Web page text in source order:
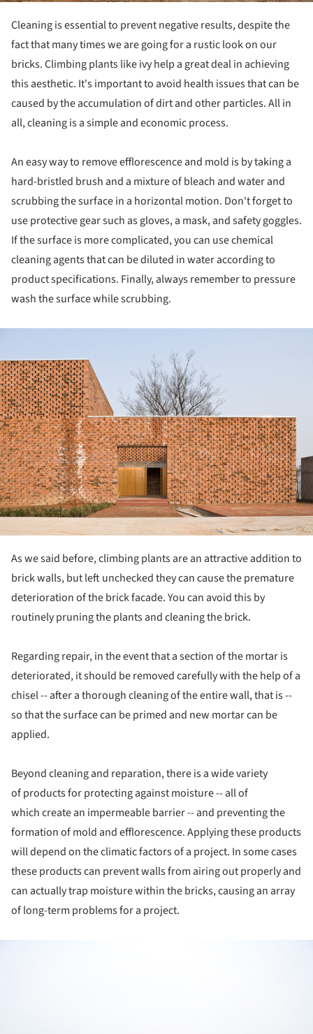
Cleaning is essential to prevent negative results, despite the
fact that many times we are going for a rustic look on our
bricks. Climbing plants like ivy help a great deal in achieving
this aesthetic. It's important to avoid health issues that can be
caused by the accumulation of dirt and other particles. All in
all, cleaning is a simple and economic process.
An easy way to remove efflorescence and mold is by taking a
hard-bristled brush and a mixture of bleach and water and
scrubbing the surface in a horizontal motion. Don't forget to
use protective gear such as gloves, a mask, and safety goggles.
If the surface is more complicated, you can use chemical
cleaning agents that can be diluted in water according to
product specifications. Finally, always remember to pressure
wash the surface while scrubbing.
As we said before, climbing plants are an attractive addition to
brick walls, but left unchecked they can cause the premature
deterioration of the brick facade. You can avoid this by
routinely pruning the plants and cleaning the brick.
Regarding repair, in the event that a section of the mortar is
deteriorated, it should be removed carefully with the help of a
chisel -- after a thorough cleaning of the entire wall, that is --
so that the surface can be primed and new mortar can be
applied.
Beyond cleaning and reparation, there is a wide variety
of products for protecting against moisture -- all of
which create an impermeable barrier -- and preventing the
formation of mold and efflorescence. Applying these products
will depend on the climatic factors of a project. In some cases
these products can prevent walls from airing out properly and
can actually trap moisture within the bricks, causing an array
of long-term problems for a project.